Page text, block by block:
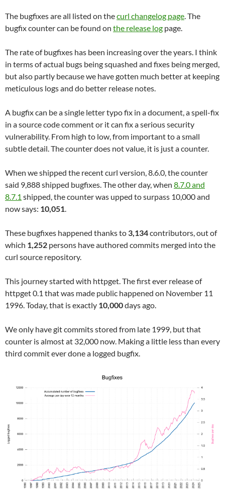
The bugfixes are all listed on thecurl changelog page . The
bugfix counter can be found on the release log page.
The rate of bugfixes has been increasing over the years. I think
in terms of actual bugs being squashed and fixes being merged,
but also partly because we have gotten much better at keeping
meticulous logs and do better release notes.
A bugfix can be a single letter typo fix in a document, a spell-fix
in a source code comment or it can fix a serious security
vulnerability. From high to low, from important to a small
subtle detail. The counter does not value, it is just a counter.
When we shipped the recent curl version, 8.6.0, the counter
said 9,888 shipped bugfixes. The other day, when 8.7.0 and
8.7.1 shipped, the counter was upped to surpass 10,000 and
now says: 10,051
These bugfixes happened thanks to 3,134contributors, out of
which 1,252 persons have authored commits merged into the
curl source repository.
This journey started with httpget. The first ever release of
httpget 0.1 that was made public happened on November 11
1996. Today, that is exactly 10,000days ago.
We only have git commits stored from late 1999, but that
counter is almost at 32,000 now. Making a little less than every
third commit ever done a logged bugfix.